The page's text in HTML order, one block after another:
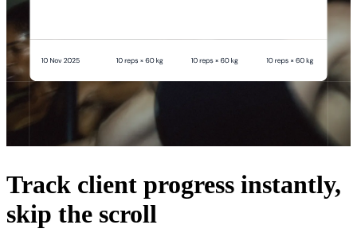
Track client progress instantly,
skip the scroll